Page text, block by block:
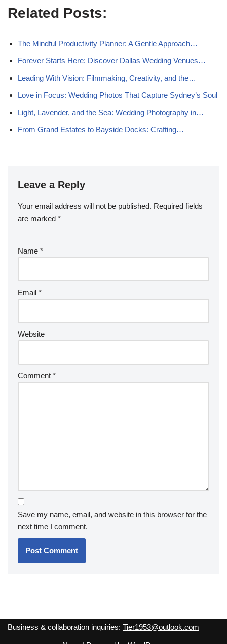
Related Posts:
The Mindful Productivity Planner: A Gentle Approach…
Forever Starts Here: Discover Dallas Wedding Venues…
Leading With Vision: Filmmaking, Creativity, and the…
Love in Focus: Wedding Photos That Capture Sydney’s Soul
Light, Lavender, and the Sea: Wedding Photography in…
From Grand Estates to Bayside Docks: Crafting…
Leave a Reply
Your email address will not be published. Required fields
are marked *
Name *
Email *
Website
Comment *
Save my name, email, and website in this browser for the
next time I comment.
Business & collaboration inquiries: Tier1953@outlook.com